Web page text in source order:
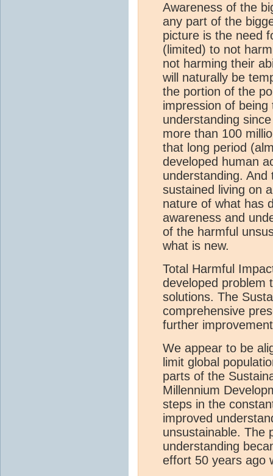
Awareness of the
any part of the
picture is the need
(limited) to not
not harming their
will naturally be
the portion of the
impression of
understanding
more than 100
that long period
developed human
understanding.
sustained living on
nature of what has
awareness and
of the harmful
what is new.
Total Harmful
developed problem
solutions. The
comprehensive
further
We appear to be
limit global
parts of the
Millennium
steps in the
improved
unsustainable. The
understanding
effort 50 years ago